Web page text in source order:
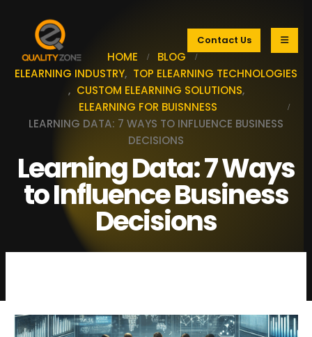
Contact Us
HOME
BLOG
ELEARNING INDUSTRY, TOP ELEARNING TECHNOLOGIES
, CUSTOM ELEARNING SOLUTIONS,
ELEARNING FOR BUISNNESS
LEARNING DATA: 7 WAYS TO INFLUENCE BUSINESS
DECISIONS
Learning Data: 7 Ways
to Influence Business
Decisions